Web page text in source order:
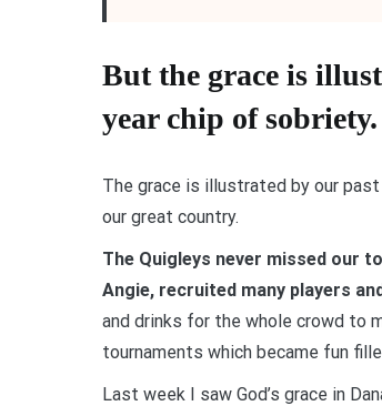
But the grace is
year chip of sobriety.
The grace is illustrated by our
our great country.
The Quigleys never missed our
Angie, recruited many players
and drinks for the whole crowd to
tournaments which became fun
Last week I saw God’s grace in